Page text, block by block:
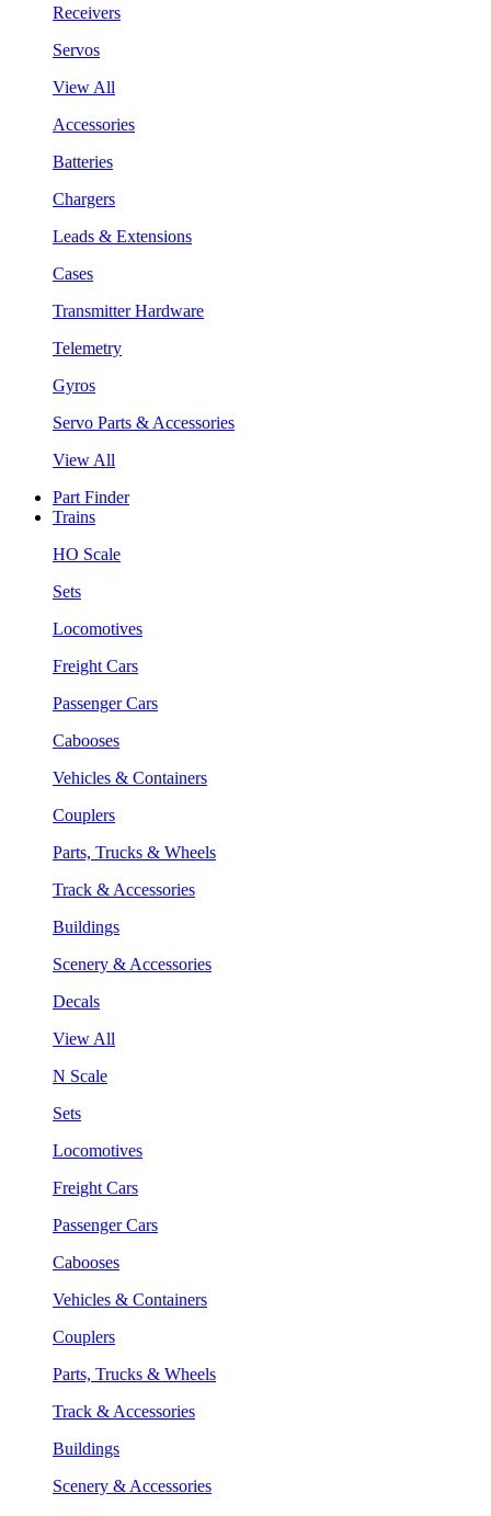
Receivers
Servos
View All
Accessories
Batteries
Chargers
Leads & Extensions
Cases
Transmitter Hardware
Telemetry
Gyros
Servo Parts & Accessories
View All
Part Finder
Trains
HO Scale
Sets
Locomotives
Freight Cars
Passenger Cars
Cabooses
Vehicles & Containers
Couplers
Parts, Trucks & Wheels
Track & Accessories
Buildings
Scenery & Accessories
Decals
View All
N Scale
Sets
Locomotives
Freight Cars
Passenger Cars
Cabooses
Vehicles & Containers
Couplers
Parts, Trucks & Wheels
Track & Accessories
Buildings
Scenery & Accessories